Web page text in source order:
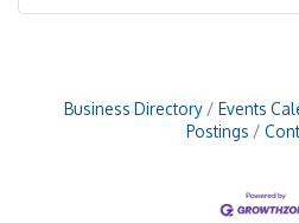
Business Directory Events
Postings